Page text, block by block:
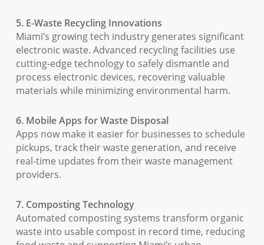
5. E-Waste Recycling Innovations
Miami’s growing tech industry generates significant
electronic waste. Advanced recycling facilities use
cutting-edge technology to safely dismantle and
process electronic devices, recovering valuable
materials while minimizing environmental harm.
6. Mobile Apps for Waste Disposal
Apps now make it easier for businesses to schedule
pickups, track their waste generation, and receive
real-time updates from their waste management
providers.
7. Composting Technology
Automated composting systems transform organic
waste into usable compost in record time, reducing